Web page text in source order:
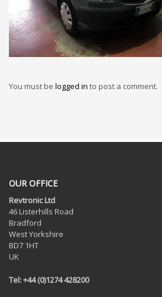
You must be logged in to post a comment.
OUR OFFICE
Revtronic Ltd
46 Listerhills Road
Bradford
West Yorkshire
BD7 1HT
UK
Tel: +44 (0)1274 428200